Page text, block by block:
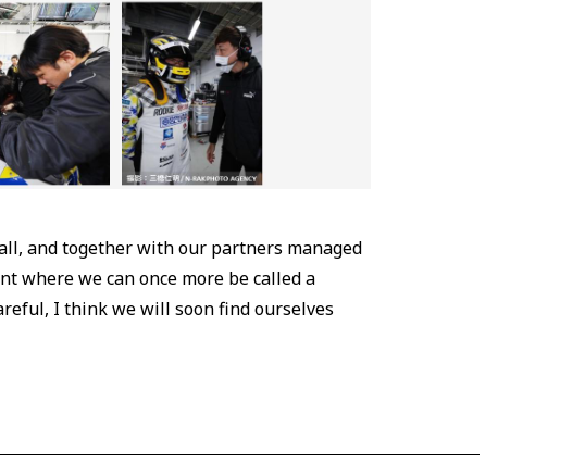
and together with our partners managed
where we can once more be called a
I think we will soon find ourselves